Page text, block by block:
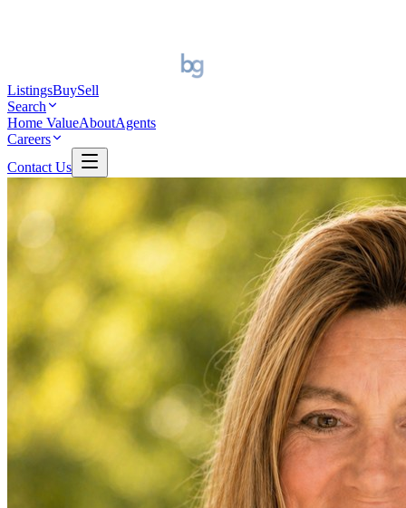
ListingsBuySell
Search
Home ValueAboutAgents
Careers
Contact Us